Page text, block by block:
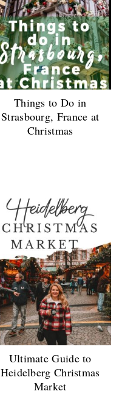
Things to Do in
Strasbourg, France at
Christmas
Ultimate Guide to
Heidelberg Christmas
Market